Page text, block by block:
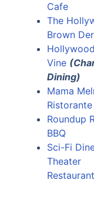
Cafe
The
Brown
Vine
Dining)
Mama
Roundup
BBQ
Sci-Fi
Theater
Restaurant